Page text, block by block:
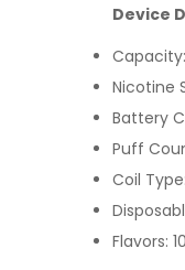
Device
Nicotine
Battery
Puff
Coil Type:
Flavors: